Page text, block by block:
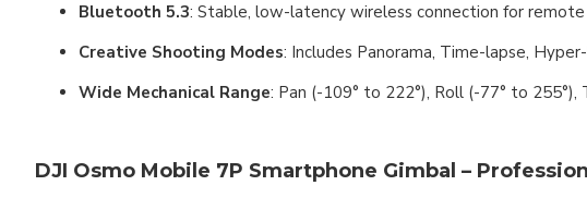
Bluetooth 5.3: Stable, low-latency wireless connection for
Creative Shooting Modes: Includes Panorama, Time-lapse,
Wide Mechanical Range: Pan (-109° to 222°), Roll (-77° to
DJI Osmo Mobile 7P Smartphone Gimbal –